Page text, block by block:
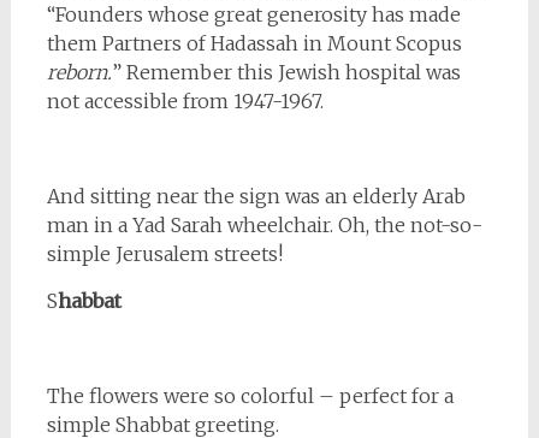
“Founders whose great generosity has made
them Partners of Hadassah in Mount Scopus
reborn.” Remember this Jewish hospital was
not accessible from 1947-1967.
And sitting near the sign was an elderly Arab
man in a Yad Sarah wheelchair. Oh, the not-so-
simple Jerusalem streets!
Shabbat
The flowers were so colorful – perfect for a
simple Shabbat greeting.